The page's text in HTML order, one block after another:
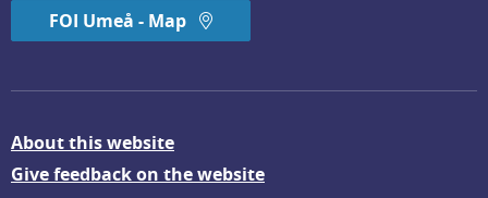
FOI Umeå - Map
About this website
Give feedback on the website